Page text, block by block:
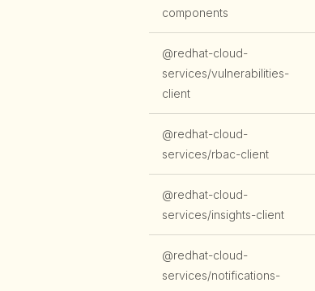
components
@redhat-cloud-
services/vulnerabilities-
client
@redhat-cloud-
services/rbac-client
@redhat-cloud-
services/insights-client
@redhat-cloud-
services/notifications-